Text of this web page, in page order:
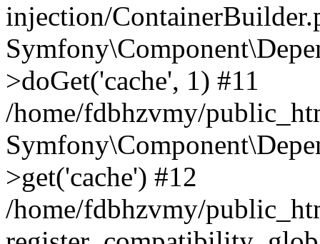
injection/
>doGet('cache', 1) #11
/home/fdbhzvmy/
>get('cache') #12
/home/fdbhzvmy/